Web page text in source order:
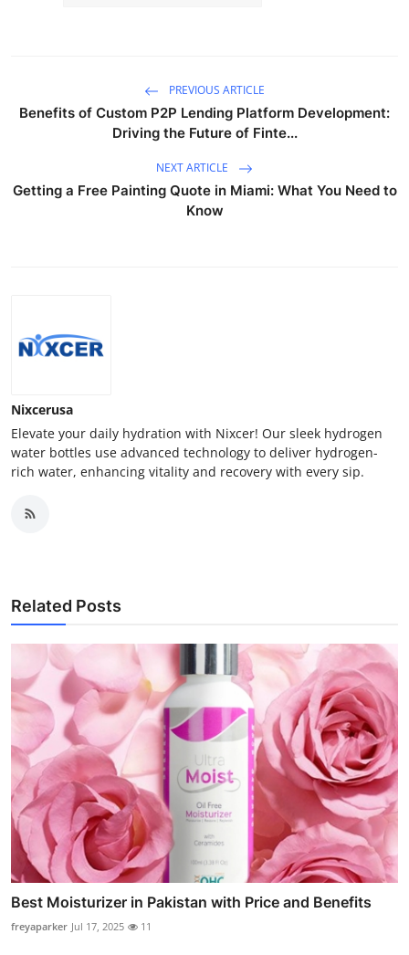
PREVIOUS ARTICLE
Benefits of Custom P2P Lending Platform Development:
Driving the Future of Finte...
NEXT ARTICLE
Getting a Free Painting Quote in Miami: What You Need to
Know
Nixcerusa
Elevate your daily hydration with Nixcer! Our sleek hydrogen
water bottles use advanced technology to deliver hydrogen-
rich water, enhancing vitality and recovery with every sip.
Related Posts
Best Moisturizer in Pakistan with Price and Benefits
freyaparker Jul 17, 2025 11